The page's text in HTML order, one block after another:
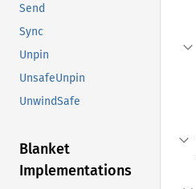
Send
Sync
Unpin
UnsafeUnpin
UnwindSafe
Blanket
Implementations